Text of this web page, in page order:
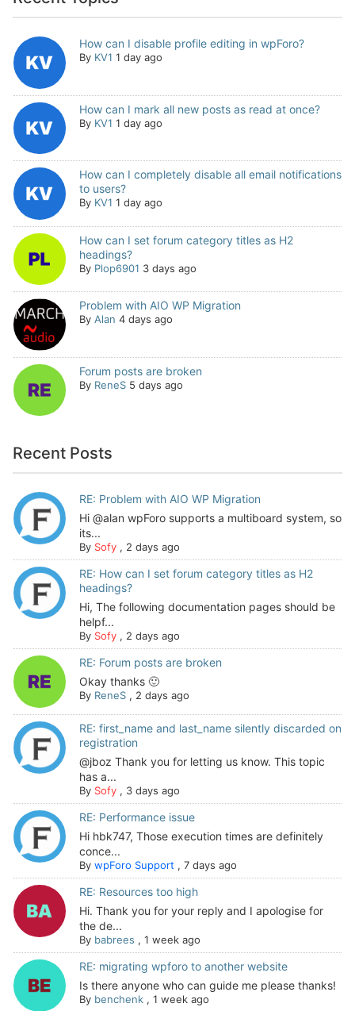
How can I disable profile editing in wpForo?
By KV1 1 day ago
How can I mark all new posts as read at once?
By KV1 1 day ago
How can I completely disable all email notifications
to users?
By KV1 1 day ago
How can I set forum category titles as H2
headings?
By Plop6901 3 days ago
Problem with AIO WP Migration
By Alan 4 days ago
Forum posts are broken
By ReneS 5 days ago
Recent Posts
RE: Problem with AIO WP Migration
Hi @alan wpForo supports a multiboard system, so
its...
By Sofy, 2 days ago
RE: How can I set forum category titles as H2
headings?
Hi, The following documentation pages should be
helpf...
By Sofy, 2 days ago
RE: Forum posts are broken
Okay thanks 🙂
By ReneS, 2 days ago
RE: first_name and last_name silently discarded on
registration
@jboz Thank you for letting us know. This topic
has a...
By Sofy, 3 days ago
RE: Performance issue
Hi hbk747, Those execution times are definitely
conce...
By wpForo Support , 7 days ago
RE: Resources too high
Hi. Thank you for your reply and I apologise for
the de...
By babrees , 1 week ago
RE: migrating wpforo to another website
Is there anyone who can guide me please thanks!
By benchenk, 1 week ago